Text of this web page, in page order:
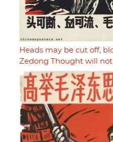
Heads may be cut off,
Zedong Thought will not